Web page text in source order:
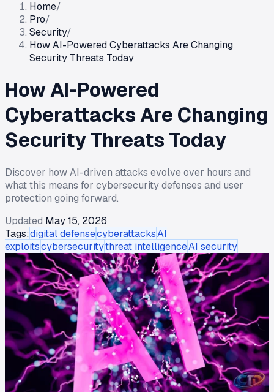
Home/
Pro/
Security/
How AI-Powered Cyberattacks Are Changing
Security Threats Today
How AI-Powered
Cyberattacks Are Changing
Security Threats Today
Discover how AI-driven attacks evolve over hours and
what this means for cybersecurity defenses and user
protection going forward.
Updated May 15, 2026
Tags:digital defensecyberattacksAI
exploitscybersecuritythreat intelligenceAI security